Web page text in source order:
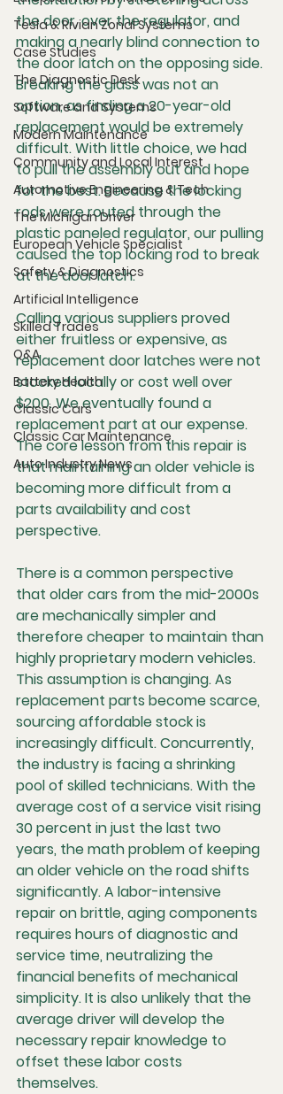
Tesla & Rivian Zonal Systems
Case Studies
The Diagnostic Desk
Software and Systems
Modern Maintenance
Community and Local Interest
Automotive Engineering & Tech
The Michigan Driver
European Vehicle Specialist
Safety & Diagnostics
Artificial Intelligence
Skilled Trades
Q&A
Battery Health
Classic Cars
Classic Car Maintenance
Auto Industry News
the door, over the regulator, and
making a nearly blind connection to
the door latch on the opposing side.
Breaking the glass was not an
option, as finding a 20-year-old
replacement would be extremely
difficult. With little choice, we had
to pull the assembly out and hope
for the best. Because the locking
rods were routed through the
plastic paneled regulator, our pulling
caused the top locking rod to break
at the door latch.
Calling various suppliers proved
either fruitless or expensive, as
replacement door latches were not
stocked locally or cost well over
$200. We eventually found a
replacement part at our expense.
The core lesson from this repair is
that maintaining an older vehicle is
becoming more difficult from a
parts availability and cost
perspective.
There is a common perspective
that older cars from the mid-2000s
are mechanically simpler and
therefore cheaper to maintain than
highly proprietary modern vehicles.
This assumption is changing. As
replacement parts become scarce,
sourcing affordable stock is
increasingly difficult. Concurrently,
the industry is facing a shrinking
pool of skilled technicians. With the
average cost of a service visit rising
30 percent in just the last two
years, the math problem of keeping
an older vehicle on the road shifts
significantly. A labor-intensive
repair on brittle, aging components
requires hours of diagnostic and
service time, neutralizing the
financial benefits of mechanical
simplicity. It is also unlikely that the
average driver will develop the
necessary repair knowledge to
offset these labor costs
themselves.